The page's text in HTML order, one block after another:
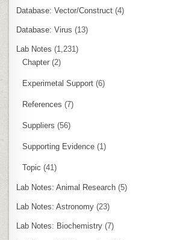
Database: Vector/Construct (4)
Database: Virus (13)
Lab Notes (1,231)
Chapter (2)
Experimetal Support (6)
References (7)
Suppliers (56)
Supporting Evidence (1)
Topic (41)
Lab Notes: Animal Research (5)
Lab Notes: Astronomy (23)
Lab Notes: Biochemistry (7)